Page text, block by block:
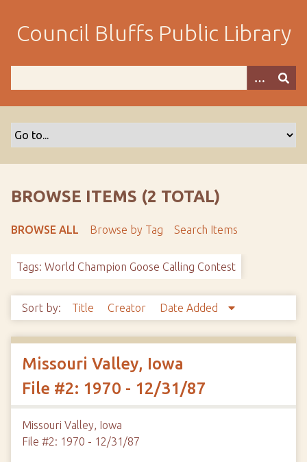
m
Council Bluffs Public Library
BROWSE ITEMS (2 TOTAL)
BROWSE ALL Browse by Tag Search Items
Tags: World Champion Goose Calling Contest
Sort by: Title Creator Date Added
Missouri Valley, Iowa
File #2: 1970 - 12/31/87
Missouri Valley, Iowa
File #2: 1970 - 12/31/87